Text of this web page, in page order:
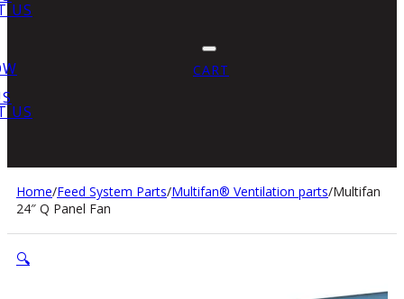
US
US
CART
Home/Feed System Parts/Multifan® Ventilation parts/Multifan
24″ Q Panel Fan
🔍